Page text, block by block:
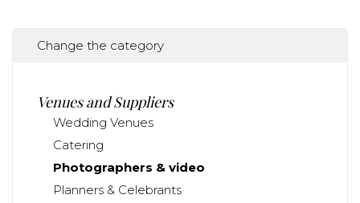
Change the category
Venues and Suppliers
Wedding Venues
Catering
Photographers & video
Planners & Celebrants